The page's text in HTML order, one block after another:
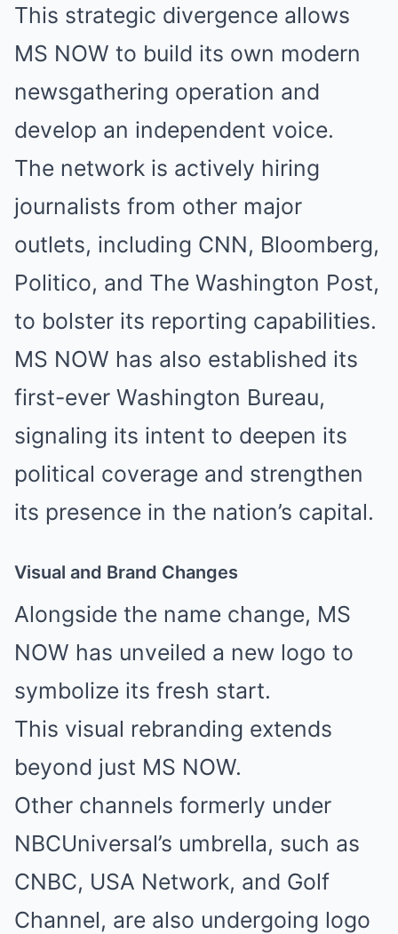
This strategic divergence allows
MS NOW to build its own modern
newsgathering operation and
develop an independent voice.
The network is actively hiring
journalists from other major
outlets, including CNN, Bloomberg,
Politico, and The Washington Post,
to bolster its reporting capabilities.
MS NOW has also established its
first-ever Washington Bureau,
signaling its intent to deepen its
political coverage and strengthen
its presence in the nation’s capital.
Visual and Brand Changes
Alongside the name change, MS
NOW has unveiled a new logo to
symbolize its fresh start.
This visual rebranding extends
beyond just MS NOW.
Other channels formerly under
NBCUniversal’s umbrella, such as
CNBC, USA Network, and Golf
Channel, are also undergoing logo